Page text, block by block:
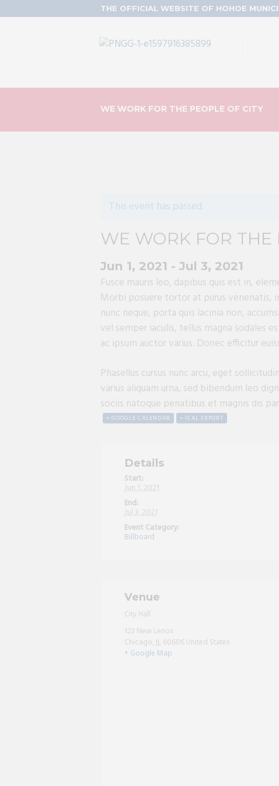
THE OFFICIAL WEBSITE OF HOHOE
WE WORK FOR THE PEOPLE OF CITY
This event has passed.
WE WORK FOR THE
Jun 1, 2021 - Jul 3, 2021
Fusce mauris leo, dapibus quis est in,
Morbi posuere tortor at purus venenatis,
nunc neque, porta quis lacinia non,
vel semper iaculis, tellus magna sodales
ac ipsum auctor varius. Donec efficitur
Phasellus cursus nunc arcu, eget
varius aliquam urna, sed bibendum leo
sociis natoque penatibus et magnis dis
+ GOOGLE CALENDAR + ICAL EXPORT
Details
Start:
Jun 1, 2021
End:
Jul 3, 2021
Event Category:
Billboard
Venue
City Hall
123 New Lenox
Chicago,IL 60606United States
+ Google Map